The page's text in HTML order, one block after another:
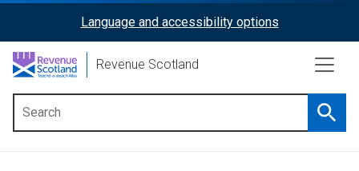
content
ReciteMe
Activation
Language and accessibility options
Revenue Scotland